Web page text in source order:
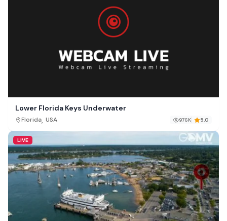
Lower Florida Keys Underwater
Florida, USA 976K 5.0
LIVE